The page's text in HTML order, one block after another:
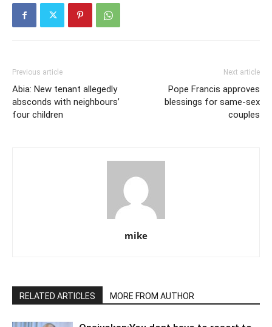
Previous article
Abia: New tenant allegedly
absconds with neighbours’
four children
Next article
Pope Francis approves
blessings for same-sex
couples
mike
RELATED ARTICLES MORE FROM AUTHOR